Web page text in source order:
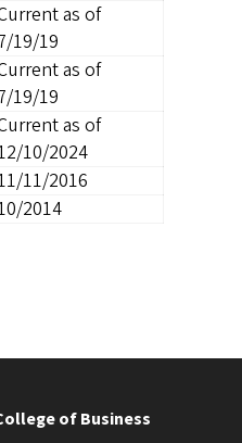
as of
19/19
as of
19/19
as of
10/2024
11/2016
2014
of Business